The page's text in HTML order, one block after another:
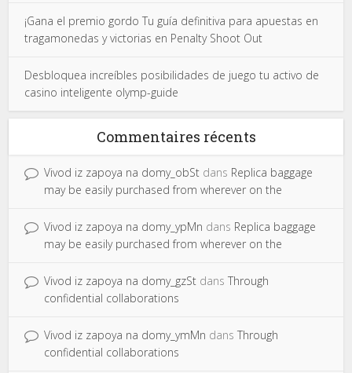
¡Gana el premio gordo Tu guía definitiva para apuestas en
tragamonedas y victorias en Penalty Shoot Out
Desbloquea increíbles posibilidades de juego tu activo de
casino inteligente olymp-guide
Commentaires récents
Vivod iz zapoya na domy_obSt dans Replica baggage
may be easily purchased from wherever on the
Vivod iz zapoya na domy_ypMn dans Replica baggage
may be easily purchased from wherever on the
Vivod iz zapoya na domy_gzSt dansThrough
confidential collaborations
Vivod iz zapoya na domy_ymMn dansThrough
confidential collaborations